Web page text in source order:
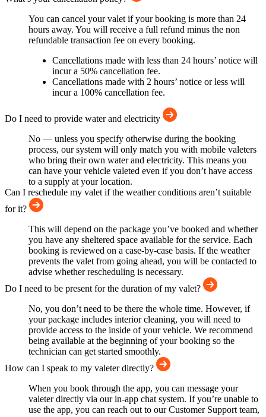
You can cancel your valet if your booking is more than 24
hours away. You will receive a full refund minus the non
refundable transaction fee on every booking.
Cancellations made with less than 24 hours’ notice will
incur a 50% cancellation fee.
Cancellations made with 2 hours’ notice or less will
incur a 100% cancellation fee.
Do I need to provide water and electricity
No — unless you specify otherwise during the booking
process, our system will only match you with mobile valeters
who bring their own water and electricity. This means you
can have your vehicle valeted even if you don’t have access
to a supply at your location.
Can I reschedule my valet if the weather conditions aren’t suitable
for it?
This will depend on the package you’ve booked and whether
you have any sheltered space available for the service. Each
booking is reviewed on a case-by-case basis. If the weather
prevents the valet from going ahead, you will be contacted to
advise whether rescheduling is necessary.
Do I need to be present for the duration of my valet?
No, you don’t need to be there the whole time. However, if
your package includes interior cleaning, you will need to
provide access to the inside of your vehicle. We recommend
being available at the beginning of your booking so the
technician can get started smoothly.
How can I speak to my valeter directly?
When you book through the app, you can message your
valeter directly via our in-app chat system. If you’re unable to
use the app, you can reach out to our Customer Support team,